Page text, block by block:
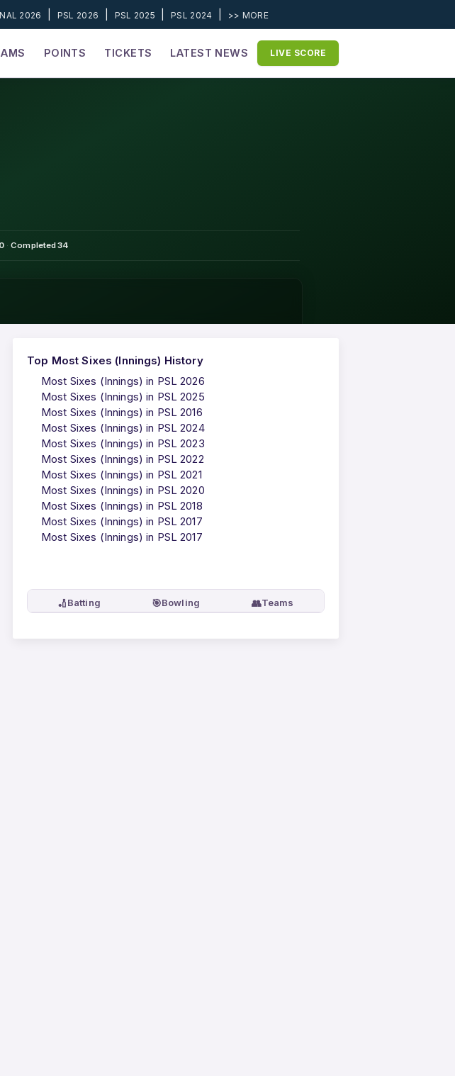
2026 PSL 2026 PSL 2025 |PSL 2024 >> MORE
POINTS TICKETS LATEST NEWS LIVE SCORE
0 · Completed34
Top Most Sixes (Innings) History
Most Sixes (Innings) in PSL 2026
Most Sixes (Innings) in PSL 2025
Most Sixes (Innings) in PSL 2016
Most Sixes (Innings) in PSL 2024
Most Sixes (Innings) in PSL 2023
Most Sixes (Innings) in PSL 2022
Most Sixes (Innings) in PSL 2021
Most Sixes (Innings) in PSL 2020
Most Sixes (Innings) in PSL 2018
Most Sixes (Innings) in PSL 2017
Most Sixes (Innings) in PSL 2017
🏏Batting 🎯Bowling 👥Teams